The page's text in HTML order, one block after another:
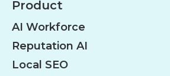
Product
AI Workforce
Reputation AI
Local SEO